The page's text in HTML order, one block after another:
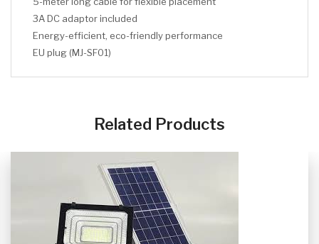
3A DC adaptor included
Energy-efficient, eco-friendly performance
EU plug (MJ-SF01)
Related Products